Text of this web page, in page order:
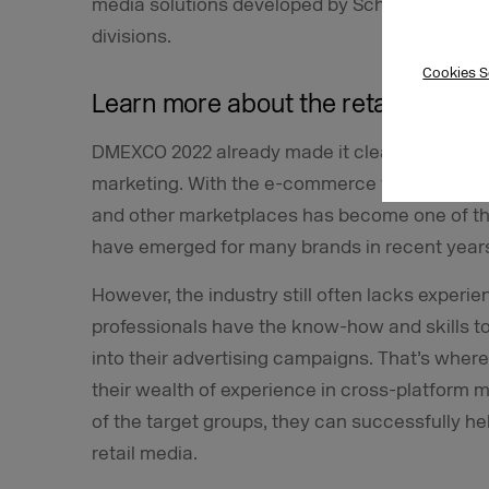
Cookies
media solutions developed by Schwarz Digital
divisions.
Learn more about the retail media
DMEXCO 2022 already made it clear that
marketing. With the e-commerce trend still
and other marketplaces has become one of
have emerged for many brands in recent
However, the industry still often lacks
professionals have the know-how and skills
into their advertising campaigns. That’s
their wealth of experience in cross-platform
of the target groups, they can successfully
retail media.